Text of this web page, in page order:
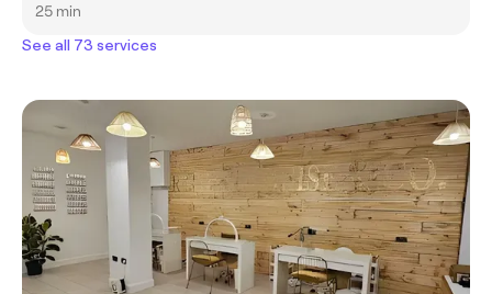
25 min
See all 73 services